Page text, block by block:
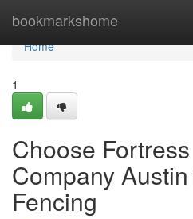
bookmarkshome
Home
Home
1
Choose
Company
Fencing